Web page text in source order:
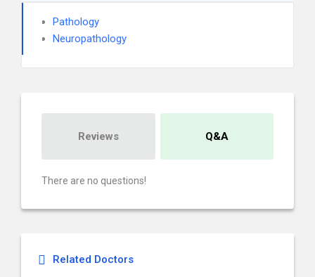
Pathology
Neuropathology
Reviews Q&A
There are no questions!
Related Doctors